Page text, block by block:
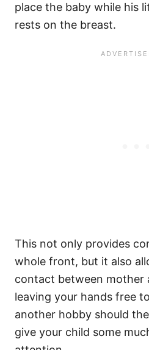
place the baby while his
rests on the breast.
This not only provides
whole front, but it also
contact between mother
leaving your hands free
another hobby should
give your child some